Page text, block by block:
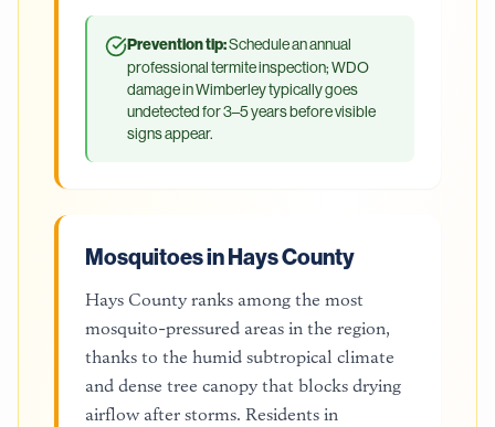
Prevention tip:Schedule an annual
professional termite inspection; WDO
damage in Wimberley typically goes
undetected for 3–5 years before visible
signs appear.
Mosquitoes in Hays County
Hays County ranks among the most
mosquito-pressured areas in the region,
thanks to the humid subtropical climate
and dense tree canopy that blocks drying
airflow after storms. Residents in